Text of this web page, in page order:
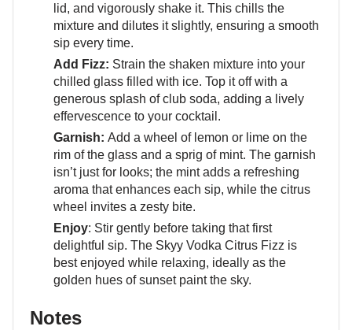
lid, and vigorously shake it. This chills the
mixture and dilutes it slightly, ensuring a smooth
sip every time.
Add Fizz: Strain the shaken mixture into your
chilled glass filled with ice. Top it off with a
generous splash of club soda, adding a lively
effervescence to your cocktail.
Garnish: Add a wheel of lemon or lime on the
rim of the glass and a sprig of mint. The garnish
isn’t just for looks; the mint adds a refreshing
aroma that enhances each sip, while the citrus
wheel invites a zesty bite.
Enjoy: Stir gently before taking that first
delightful sip. The Skyy Vodka Citrus Fizz is
best enjoyed while relaxing, ideally as the
golden hues of sunset paint the sky.
Notes